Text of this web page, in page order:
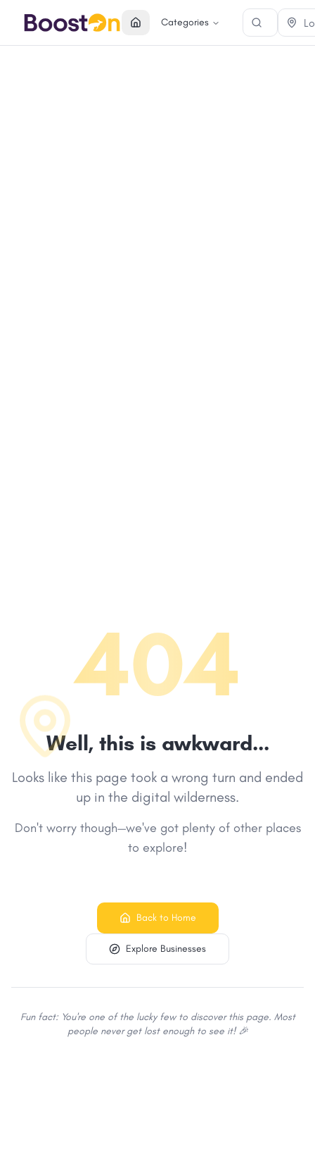
Categories
404
Well, this is awkward...
Looks like this page took a wrong turn and ended
up in the digital wilderness.
Don't worry though—we've got plenty of other places
to explore!
Back to Home
Explore Businesses
Fun fact: You're one of the lucky few to discover this page. Most
people never get lost enough to see it! 🎉